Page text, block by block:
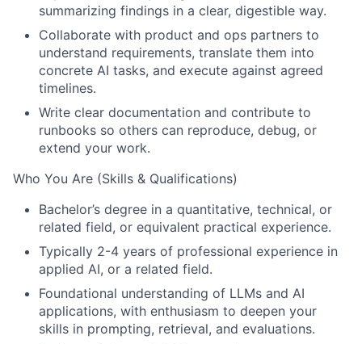
summarizing findings in a clear, digestible way.
Collaborate with product and ops partners to
understand requirements, translate them into
concrete AI tasks, and execute against agreed
timelines.
Write clear documentation and contribute to
runbooks so others can reproduce, debug, or
extend your work.
Who You Are (Skills & Qualifications)
Bachelor’s degree in a quantitative, technical, or
related field, or equivalent practical experience.
Typically 2-4 years of professional experience in
applied AI, or a related field.
Foundational understanding of LLMs and AI
applications, with enthusiasm to deepen your
skills in prompting, retrieval, and evaluations.